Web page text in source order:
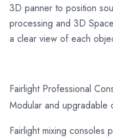
3D panner to position
processing and 3D
a clear view of each
Fairlight Professional
Modular and upgradable
Fairlight mixing consoles